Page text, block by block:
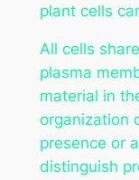
plant cells
All cells
plasma
material in
organization
presence or
distinguish